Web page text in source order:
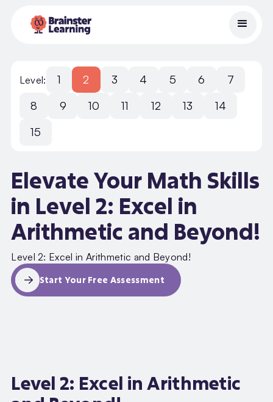
Level: 1 2 3 4 5 6
7
8
9 10 11 12 13
14
15
Elevate Your Math Skills
in Level 2: Excel in
Arithmetic and Beyond!
Level 2: Excel in Arithmetic and Beyond!
Start Your Free Assessment
Level 2: Excel in Arithmetic